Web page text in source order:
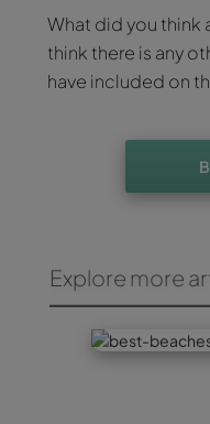
What did you think
think there is any
have included on
Explore more